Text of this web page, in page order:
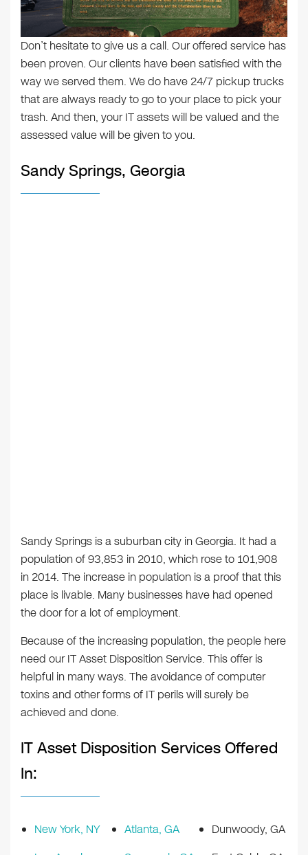
Don’t hesitate to give us a call. Our offered service has
been proven. Our clients have been satisfied with the
way we served them. We do have 24/7 pickup trucks
that are always ready to go to your place to pick your
trash. And then, your IT assets will be valued and the
assessed value will be given to you.
Sandy Springs, Georgia
Sandy Springs is a suburban city in Georgia. It had a
population of 93,853 in 2010, which rose to 101,908
in 2014. The increase in population is a proof that this
place is livable. Many businesses have had opened
the door for a lot of employment.
Because of the increasing population, the people here
need our IT Asset Disposition Service. This offer is
helpful in many ways. The avoidance of computer
toxins and other forms of IT perils will surely be
achieved and done.
IT Asset Disposition Services Offered
In:
New York, NY
Atlanta, GA
Dunwoody, GA